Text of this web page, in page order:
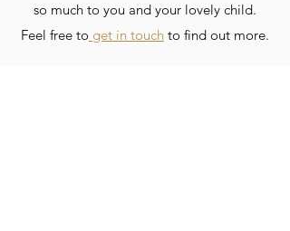
so much to you and your lovely child.
Feel free to get in touch to find out more.